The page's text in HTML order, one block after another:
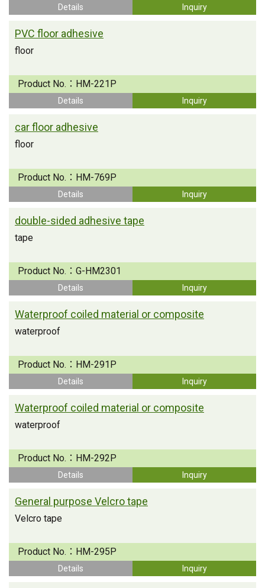
Details Inquiry
PVC floor adhesive
floor
Product No.： HM-221P
Details Inquiry
car floor adhesive
floor
Product No.： HM-769P
Details Inquiry
double-sided adhesive tape
tape
Product No.： G-HM2301
Details Inquiry
Waterproof coiled material or composite
waterproof
Product No.： HM-291P
Details Inquiry
Waterproof coiled material or composite
waterproof
Product No.： HM-292P
Details Inquiry
General purpose Velcro tape
Velcro tape
Product No.： HM-295P
Details Inquiry